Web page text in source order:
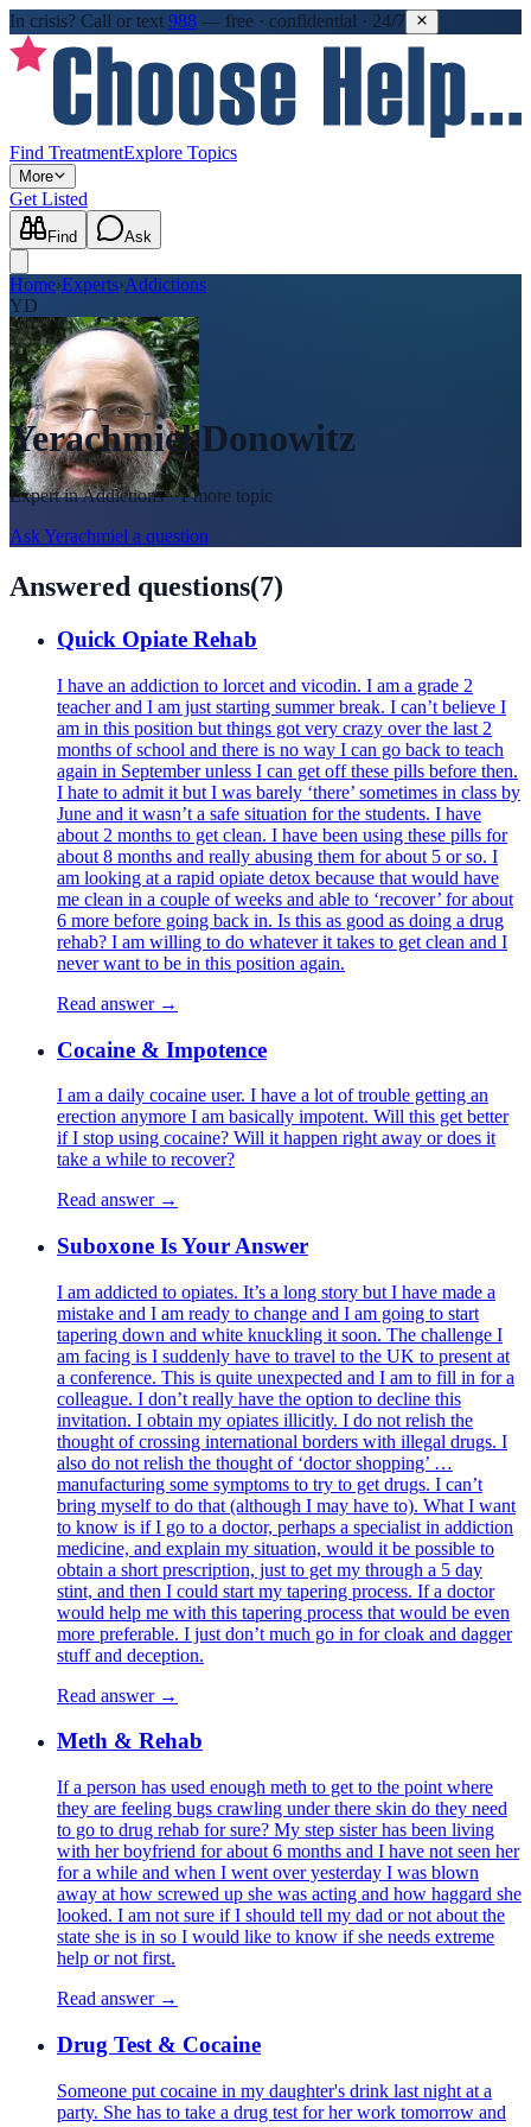
In crisis? Call or text 988 — free · confidential · 24/7
Find TreatmentExplore Topics
More
Get Listed
Find Ask
Home›Experts›Addictions
YD
Yerachmiel Donowitz
Expert inAddictions· 1 more topic
AskYerachmiel a question
Answered questions(7)
Quick Opiate Rehab
I have an addiction to lorcet and vicodin. I am a grade 2
teacher and I am just starting summer break. I can’t believe I
am in this position but things got very crazy over the last 2
months of school and there is no way I can go back to teach
again in September unless I can get off these pills before then.
I hate to admit it but I was barely ‘there’ sometimes in class by
June and it wasn’t a safe situation for the students. I have
about 2 months to get clean. I have been using these pills for
about 8 months and really abusing them for about 5 or so. I
am looking at a rapid opiate detox because that would have
me clean in a couple of weeks and able to ‘recover’ for about
6 more before going back in. Is this as good as doing a drug
rehab? I am willing to do whatever it takes to get clean and I
never want to be in this position again.
Read answer →
Cocaine & Impotence
I am a daily cocaine user. I have a lot of trouble getting an
erection anymore I am basically impotent. Will this get better
if I stop using cocaine? Will it happen right away or does it
take a while to recover?
Read answer →
Suboxone Is Your Answer
I am addicted to opiates. It’s a long story but I have made a
mistake and I am ready to change and I am going to start
tapering down and white knuckling it soon. The challenge I
am facing is I suddenly have to travel to the UK to present at
a conference. This is quite unexpected and I am to fill in for a
colleague. I don’t really have the option to decline this
invitation. I obtain my opiates illicitly. I do not relish the
thought of crossing international borders with illegal drugs. I
also do not relish the thought of ‘doctor shopping’ …
manufacturing some symptoms to try to get drugs. I can’t
bring myself to do that (although I may have to). What I want
to know is if I go to a doctor, perhaps a specialist in addiction
medicine, and explain my situation, would it be possible to
obtain a short prescription, just to get my through a 5 day
stint, and then I could start my tapering process. If a doctor
would help me with this tapering process that would be even
more preferable. I just don’t much go in for cloak and dagger
stuff and deception.
Read answer →
Meth & Rehab
If a person has used enough meth to get to the point where
they are feeling bugs crawling under there skin do they need
to go to drug rehab for sure? My step sister has been living
with her boyfriend for about 6 months and I have not seen her
for a while and when I went over yesterday I was blown
away at how screwed up she was acting and how haggard she
looked. I am not sure if I should tell my dad or not about the
state she is in so I would like to know if she needs extreme
help or not first.
Read answer →
Drug Test & Cocaine
Someone put cocaine in my daughter's drink last night at a
party. She has to take a drug test for her work tomorrow and